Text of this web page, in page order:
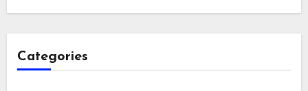
Categories